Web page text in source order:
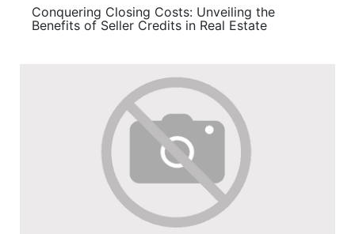
Conquering Closing Costs: Unveiling the
Benefits of Seller Credits in Real Estate